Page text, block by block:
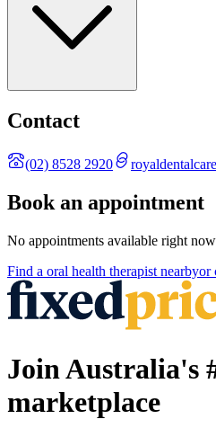
Contact
(02) 8528 2920
Book an appointment
No appointments available right
Find a oral health therapist nearbyor
Join Australia's
marketplace